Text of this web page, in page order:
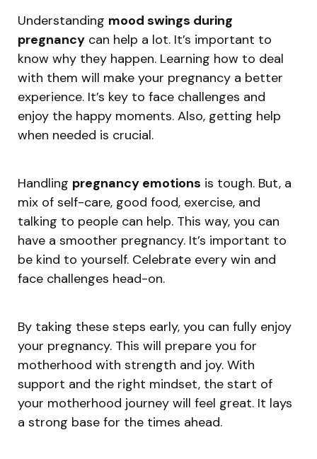
Understanding mood swings during
pregnancy can help a lot. It’s important to
know why they happen. Learning how to deal
with them will make your pregnancy a better
experience. It’s key to face challenges and
enjoy the happy moments. Also, getting help
when needed is crucial.
Handling pregnancy emotions is tough. But, a
mix of self-care, good food, exercise, and
talking to people can help. This way, you can
have a smoother pregnancy. It’s important to
be kind to yourself. Celebrate every win and
face challenges head-on.
By taking these steps early, you can fully enjoy
your pregnancy. This will prepare you for
motherhood with strength and joy. With
support and the right mindset, the start of
your motherhood journey will feel great. It lays
a strong base for the times ahead.